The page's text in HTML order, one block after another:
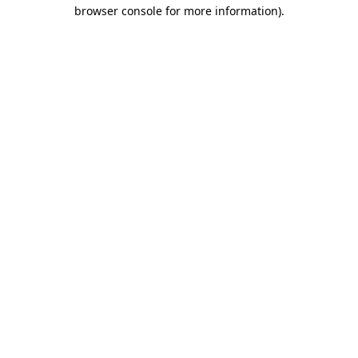
browser console for more information).